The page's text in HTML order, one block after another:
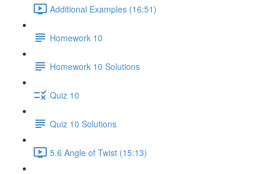
Additional Examples (16:51)
Homework 10
Homework 10 Solutions
Quiz 10
Quiz 10 Solutions
5.6 Angle of Twist (15:13)